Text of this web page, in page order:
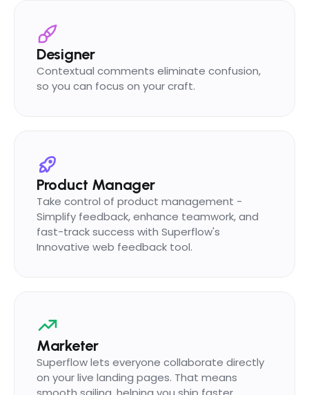
Designer
Contextual comments eliminate confusion,
so you can focus on your craft.
Product Manager
Take control of product management -
Simplify feedback, enhance teamwork, and
fast-track success with Superflow's
Innovative web feedback tool.
Marketer
Superflow lets everyone collaborate directly
on your live landing pages. That means